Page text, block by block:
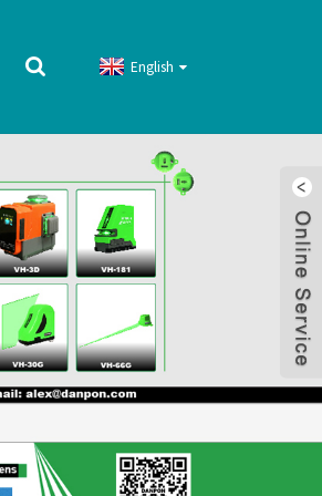
English